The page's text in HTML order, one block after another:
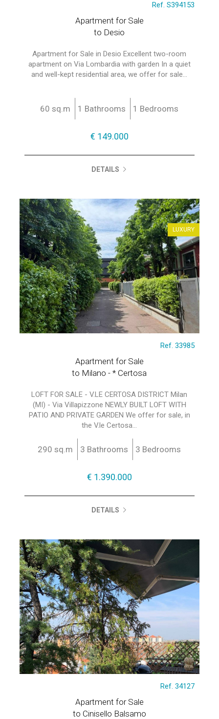
Ref. S394153
Apartment for Sale
to Desio
Apartment for Sale in Desio Excellent two-room
apartment on Via Lombardia with garden In a quiet
and well-kept residential area, we offer for sale...
60 sq.m 1 Bathrooms 1 Bedrooms
€ 149.000
DETAILS
LUXURY
Ref. 33985
Apartment for Sale
to Milano - * Certosa
LOFT FOR SALE - V.LE CERTOSA DISTRICT Milan
(MI) - Via Villapizzone NEWLY BUILT LOFT WITH
PATIO AND PRIVATE GARDEN We offer for sale, in
the V.le Certosa...
290 sq.m 3 Bathrooms 3 Bedrooms
€ 1.390.000
DETAILS
Ref. 34127
Apartment for Sale
to Cinisello Balsamo